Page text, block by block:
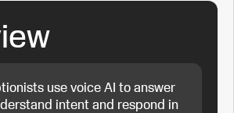
use voice AI to answer
intent and respond in